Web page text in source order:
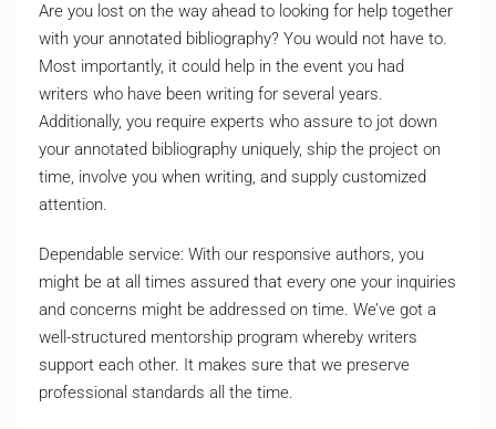
Are you lost on the way ahead to looking for help together
with your annotated bibliography? You would not have to.
Most importantly, it could help in the event you had
writers who have been writing for several years.
Additionally, you require experts who assure to jot down
your annotated bibliography uniquely, ship the project on
time, involve you when writing, and supply customized
attention.
Dependable service: With our responsive authors, you
might be at all times assured that every one your inquiries
and concerns might be addressed on time. We’ve got a
well-structured mentorship program whereby writers
support each other. It makes sure that we preserve
professional standards all the time.